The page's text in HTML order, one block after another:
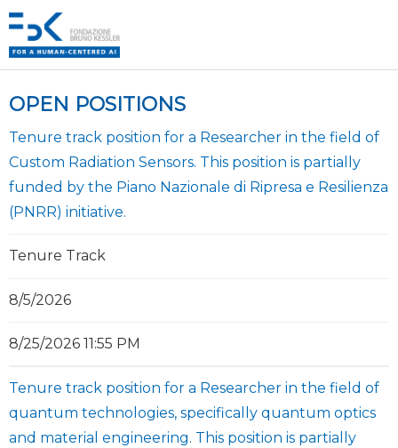
OPEN POSITIONS
Tenure track position for a Researcher in the field of
Custom Radiation Sensors. This position is partially
funded by the Piano Nazionale di Ripresa e Resilienza
(PNRR) initiative.
Tenure Track
8/5/2026
8/25/2026 11:55 PM
Tenure track position for a Researcher in the field of
quantum technologies, specifically quantum optics
and material engineering. This position is partially